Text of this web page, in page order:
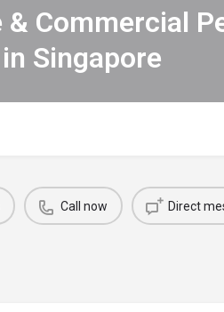
& Commercial
Singapore
Call now Direct